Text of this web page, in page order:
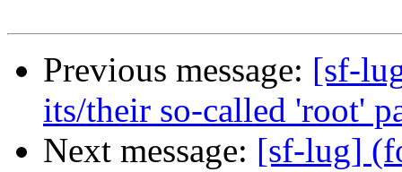
Previous message: [sf-
its/their so-called 'root'
Next message: [sf-lug]